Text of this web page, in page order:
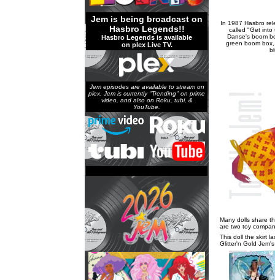
Jem is being broadcast on
Hasbro Legends!!
Hasbro Legends is available
on plex Live TV.
Jem episodes are available to stream on
plex. Jem is currently "Trending" on prime
video, and also on Roku, tubi, &
YouTube.
In 1987 Hasbro
called "Get into
Danse's boom
green boom
Many dolls share
are two toy
This doll the skirt
Glitter'n Gold